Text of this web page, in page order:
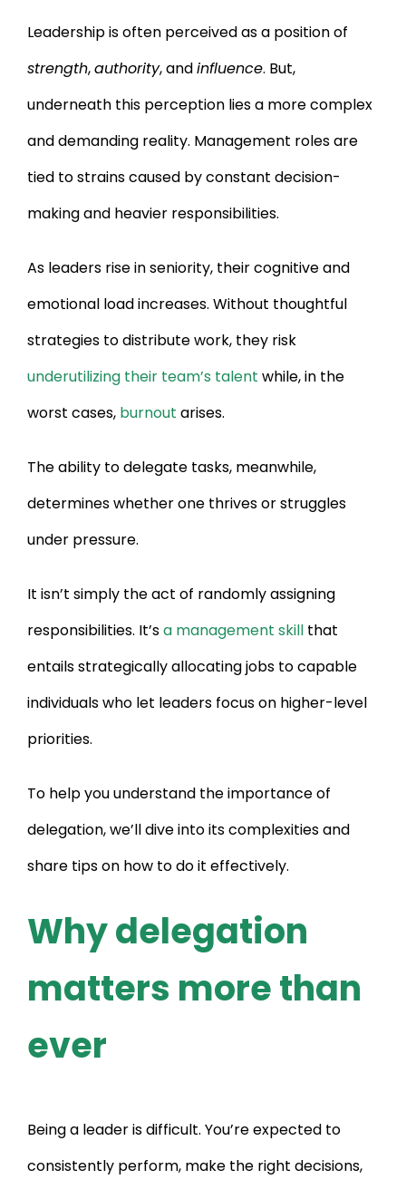
Leadership is often perceived as a position of
strength,authority, andinfluence. But,
underneath this perception lies a more complex
and demanding reality. Management roles are
tied to strains caused by constant decision-
making and heavier responsibilities.
As leaders rise in seniority, their cognitive and
emotional load increases. Without thoughtful
strategies to distribute work, they risk
underutilizing their team’s talent while, in the
worst cases, burnout arises.
The ability to delegate tasks, meanwhile,
determines whether one thrives or struggles
under pressure.
It isn’t simply the act of randomly assigning
responsibilities. It’sa management skill that
entails strategically allocating jobs to capable
individuals who let leaders focus on higher-level
priorities.
To help you understand the importance of
delegation, we’ll dive into its complexities and
share tips on how to do it effectively.
Why delegation
matters more than
ever
Being a leader is difficult. You’re expected to
consistently perform, make the right decisions,